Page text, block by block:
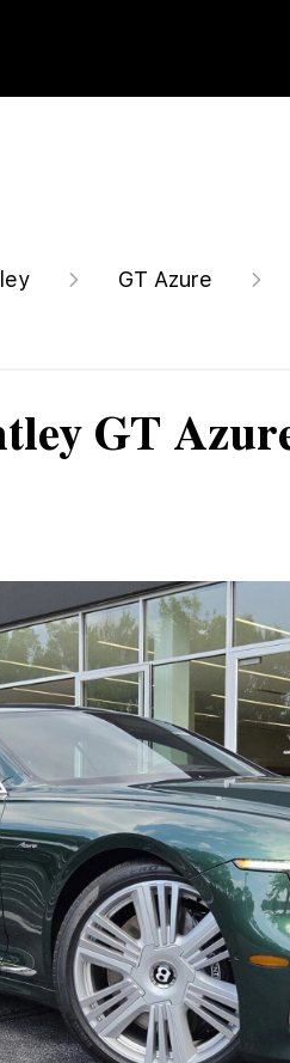
GT Azure
GT